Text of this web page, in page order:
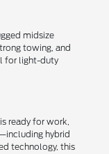
midsize
towing, and
for light-duty
ready for work,
hybrid
technology, this